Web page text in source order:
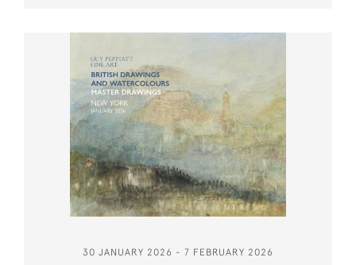
30 JANUARY 2026 - 7 FEBRUARY 2026